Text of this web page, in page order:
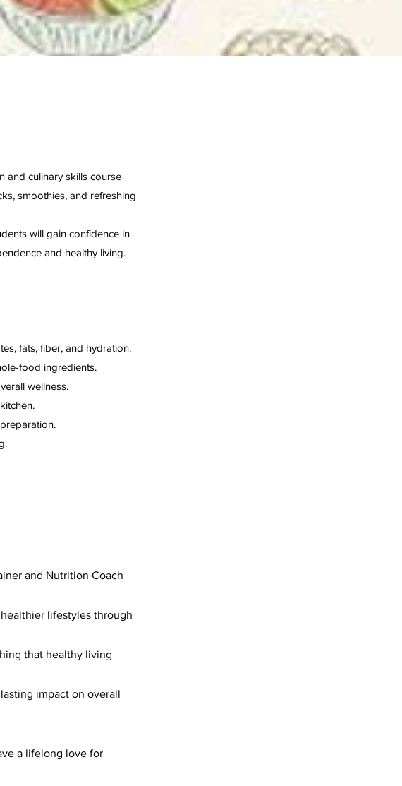
and culinary skills course
smoothies, and refreshing
will gain confidence in
and healthy living.
fats, fiber, and hydration.
food ingredients.
wellness.
and Nutrition Coach
lifestyles through
that healthy living
impact on overall
a lifelong love for